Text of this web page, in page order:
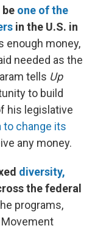
one of the
in the U.S. in
enough money,
needed as the
tells Up
to build
his legislative
to change its
any money.
diversity,
the federal
programs,